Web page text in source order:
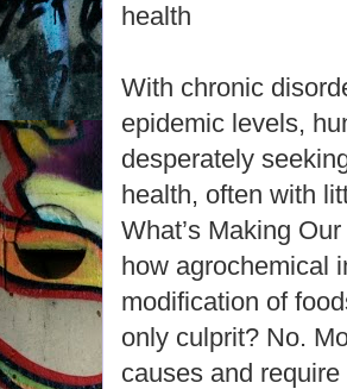
health
With chronic
epidemic levels,
desperately
health, often with
What’s Making
how agrochemical
modification of
only culprit? No.
causes and